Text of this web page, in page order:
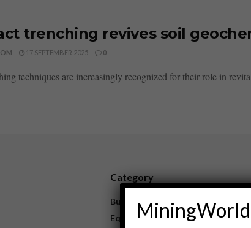
trenching revives soil
17 SEPTEMBER 2025 0
techniques are increasingly recognized for their role in
Category
Business
Equipment
New Products
Rock Tools